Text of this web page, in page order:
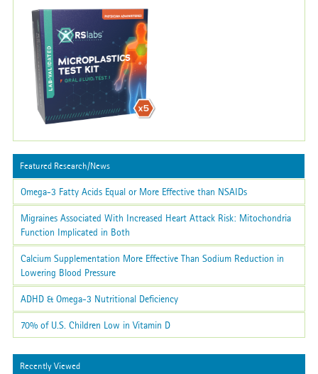
Featured Research/News
Omega-3 Fatty Acids Equal or More Effective than NSAIDs
Migraines Associated With Increased Heart Attack Risk: Mitochondria
Function Implicated in Both
Calcium Supplementation More Effective Than Sodium Reduction in
Lowering Blood Pressure
ADHD & Omega-3 Nutritional Deficiency
70% of U.S. Children Low in Vitamin D
Recently Viewed